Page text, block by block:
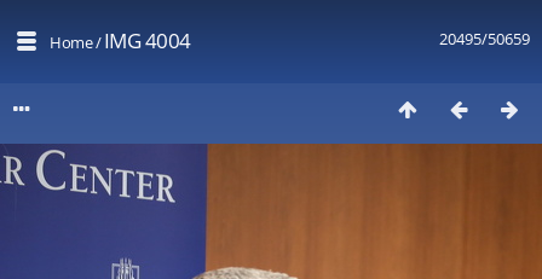
20495/50659
Home/IMG 4004